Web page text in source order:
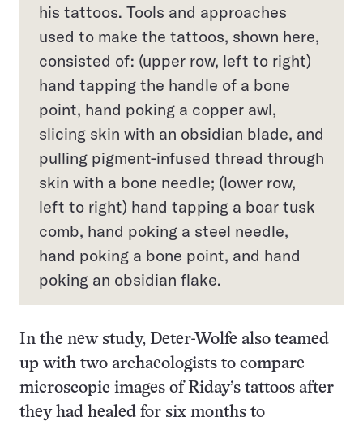
his tattoos. Tools and approaches
used to make the tattoos, shown here,
consisted of: (upper row, left to right)
hand tapping the handle of a bone
point, hand poking a copper awl,
slicing skin with an obsidian blade, and
pulling pigment-infused thread through
skin with a bone needle; (lower row,
left to right) hand tapping a boar tusk
comb, hand poking a steel needle,
hand poking a bone point, and hand
poking an obsidian flake.
In the new study, Deter-Wolfe also teamed
up with two archaeologists to compare
microscopic images of Riday’s tattoos after
they had healed for six months to